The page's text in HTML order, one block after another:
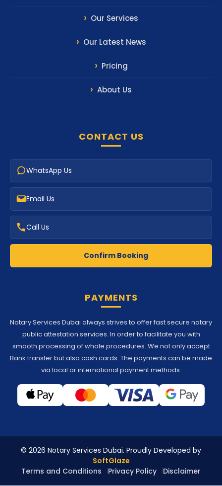
Our Services
Our Latest News
Pricing
About Us
CONTACT US
WhatsApp Us
Email Us
Call Us
Confirm Booking
PAYMENTS
Notary Services Dubai always strives to offer fast secure notary
public attestation services. In order to facilitate you with
smooth processing of whole procedures. We not only accept
Bank transfer but also cash cards. The payments can be made
via local or international payment methods.
© 2026 Notary Services Dubai. Proudly Developed by
SoftGlaze
Terms and Conditions
Privacy Policy Disclaimer